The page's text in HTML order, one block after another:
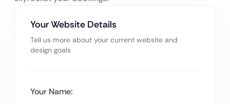
Your Website Details
Tell us more about your current website and
design goals
Your Name: